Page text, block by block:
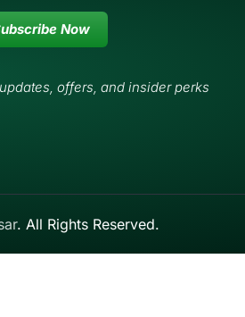
Now
offers, and insider perks
. All Rights Reserved.